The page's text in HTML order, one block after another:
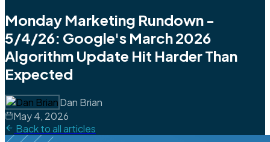
Monday Marketing Rundown -
5/4/26: Google's March 2026
Algorithm Update Hit Harder Than
Expected
Dan Brian
May 4, 2026
Back to all articles